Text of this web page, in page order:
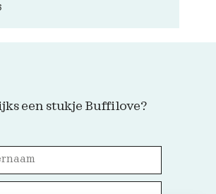
een stukje Buffilove?